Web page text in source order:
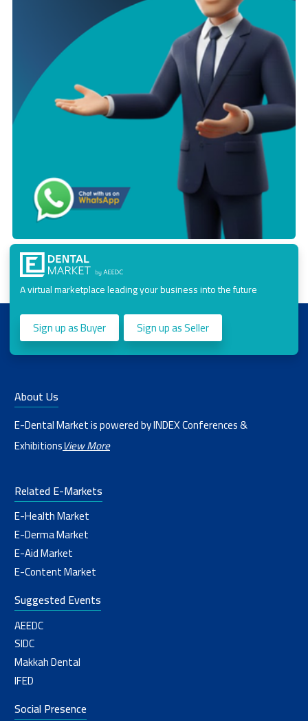
A virtual marketplace leading your business into the future
Sign up as Buyer Sign up as Seller
About Us
E-Dental Market is powered by INDEX Conferences &
ExhibitionsView More
Related E-Markets
E-Health Market
E-Derma Market
E-Aid Market
E-Content Market
Suggested Events
AEEDC
SIDC
Makkah Dental
IFED
Social Presence